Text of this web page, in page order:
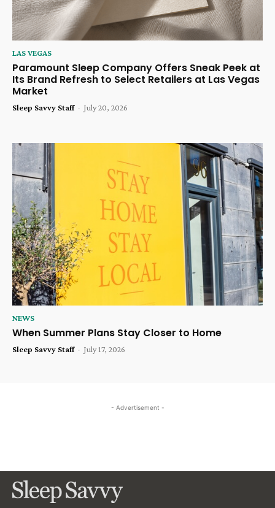
LAS VEGAS
Paramount Sleep Company Offers Sneak Peek at
Its Brand Refresh to Select Retailers at Las Vegas
Market
Sleep Savvy Staff - July 20, 2026
NEWS
When Summer Plans Stay Closer to Home
Sleep Savvy Staff - July 17, 2026
- Advertisement -